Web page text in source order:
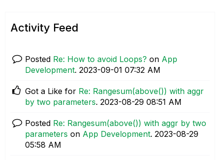
Activity Feed
Posted Re: How to avoid Loops? on App
Development. ‎2023-09-01 07:32 AM
Got a Like for Re: Rangesum(above()) with aggr
by two parameters. ‎2023-08-29 08:51 AM
Posted Re: Rangesum(above()) with aggr by two
parameters on App Development. ‎2023-08-29
05:58 AM